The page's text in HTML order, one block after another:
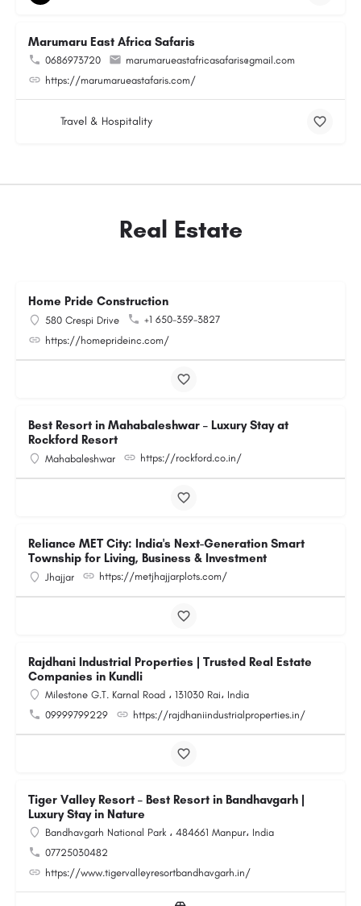
Marumaru East Africa Safaris
0686973720
marumarueastafricasafaris@gmail.com
https://marumarueastafaris.com/
Travel & Hospitality
Real Estate
Home Pride Construction
580 Crespi Drive
+1 650-359-3827
https://homeprideinc.com/
Best Resort in Mahabaleshwar – Luxury Stay at
Rockford Resort
Mahabaleshwar https://rockford.co.in/
Reliance MET City: India's Next-Generation Smart
Township for Living, Business & Investment
Jhajjar https://metjhajjarplots.com/
Rajdhani Industrial Properties | Trusted Real Estate
Companies in Kundli
Milestone G.T. Karnal Road ، 131030 Rai، India
09999799229
https://rajdhaniindustrialproperties.in/
Tiger Valley Resort – Best Resort in Bandhavgarh |
Luxury Stay in Nature
Bandhavgarh National Park ، 484661 Manpur، India
07725030482
https://www.tigervalleyresortbandhavgarh.in/